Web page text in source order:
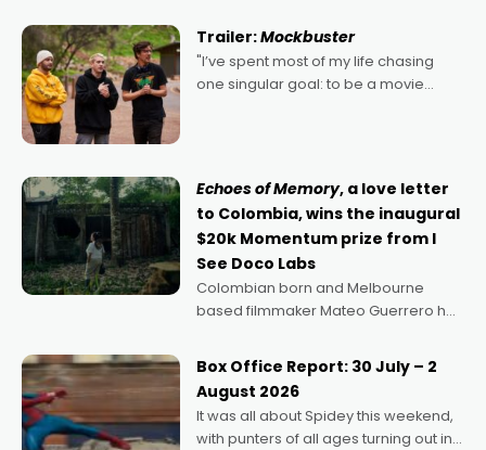
Trailer:Mockbuster
"I’ve spent most of my life chasing
one singular goal: to be a movie
Echoes of Memory, a love letter
to Colombia, wins the inaugural
$20k Momentum prize from I
See Doco Labs
Colombian born and Melbourne
based filmmaker Mateo Guerrero has
Momentum award for his project,
Echoes of Memory. A complex and
deeply political, environmental
Box Office Report: 30 July – 2
August 2026
It was all about Spidey this weekend,
with punters of all ages turning out in